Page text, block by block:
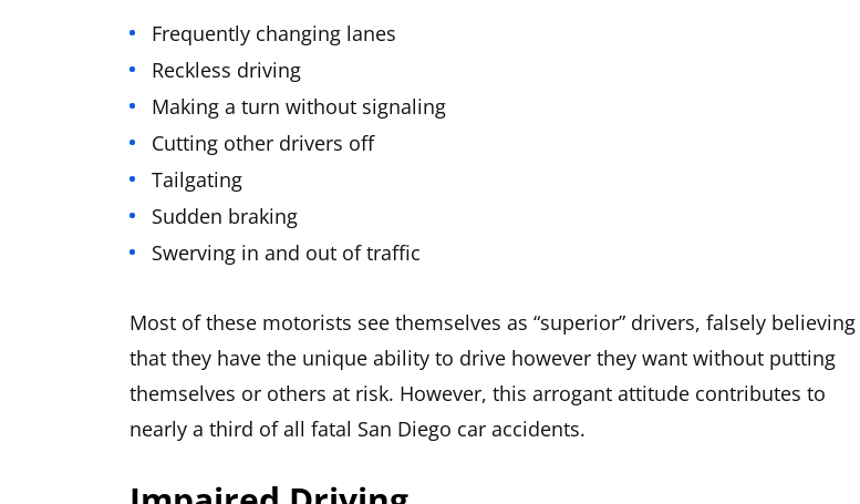
Frequently changing lanes
Reckless driving
Making a turn without signaling
Cutting other drivers off
Tailgating
Sudden braking
Swerving in and out of traffic
Most of these motorists see themselves as “superior” drivers, falsely believing
that they have the unique ability to drive however they want without putting
themselves or others at risk. However, this arrogant attitude contributes to
nearly a third of all fatal San Diego car accidents.